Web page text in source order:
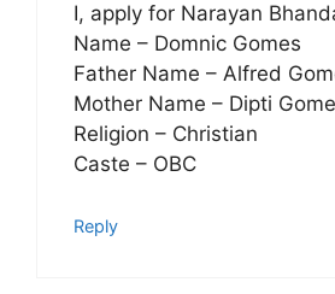
I, apply for Narayan
Name – Domnic Gomes
Father Name – Alfred
Mother Name – Dipti
Religion – Christian
Caste – OBC
Reply